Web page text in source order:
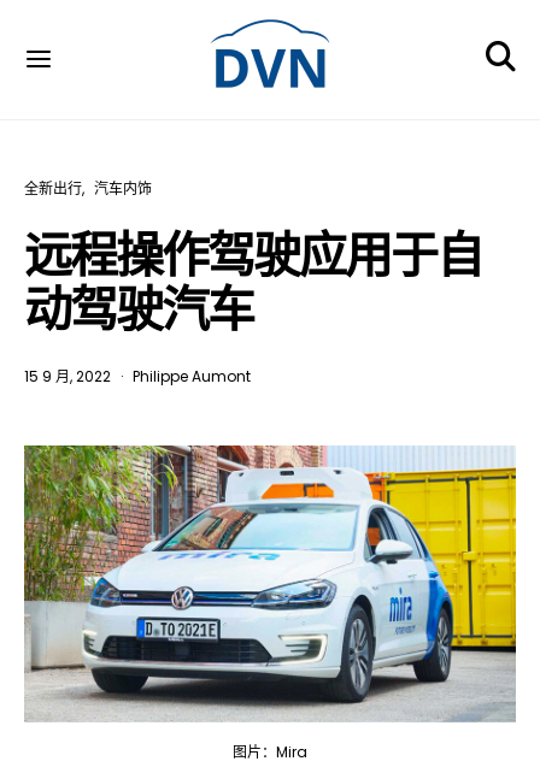
全新出行 汽车内饰
远程操作驾驶应用于自
动驾驶汽车
15 9 月, 2022 Philippe Aumont
图片：Mira